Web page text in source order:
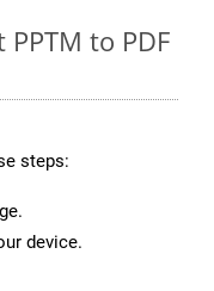
to PDF
steps:
device.